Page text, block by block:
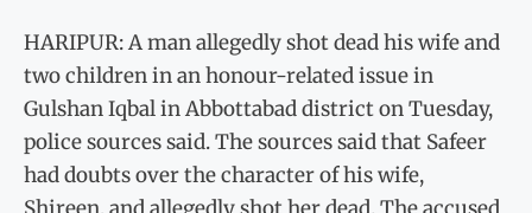
HARIPUR: A man allegedly shot dead his wife and
two children in an honour-related issue in
Gulshan Iqbal in Abbottabad district on Tuesday,
police sources said. The sources said that Safeer
had doubts over the character of his wife,